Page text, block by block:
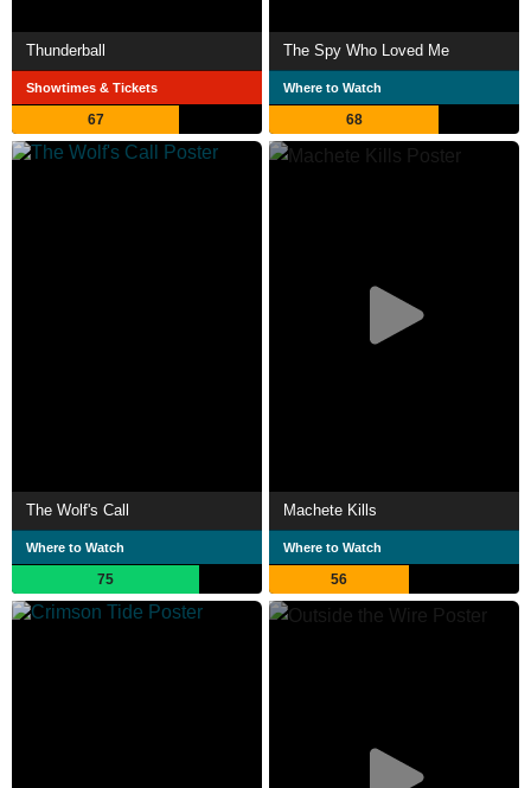
Thunderball
Showtimes & Tickets
67
The Spy Who Loved Me
Where to Watch
68
The Wolf's Call
Where to Watch
75
Machete Kills
Where to Watch
56